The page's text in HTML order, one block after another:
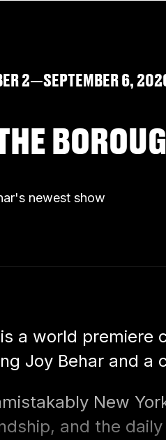
2—SEPTEMBER 6,
newest show
a world premiere
Joy Behar and a
New
and the